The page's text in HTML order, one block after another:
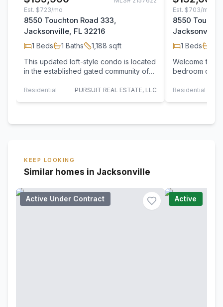
Est. $723/mo
8550 Touchton Road 333,
Jacksonville, FL 32216
1 Beds 1 Baths 1,188 sqft
This updated loft-style condo is located
in the established gated community of
in…
Residential PURSUIT REAL ESTATE, LLC
Est. $703/mo
8550
Jacksonville,
1 Beds
Welcome to
bedroom
Beautifully
Residential
KEEP LOOKING
Similar homes in Jacksonville
Active Under Contract Active